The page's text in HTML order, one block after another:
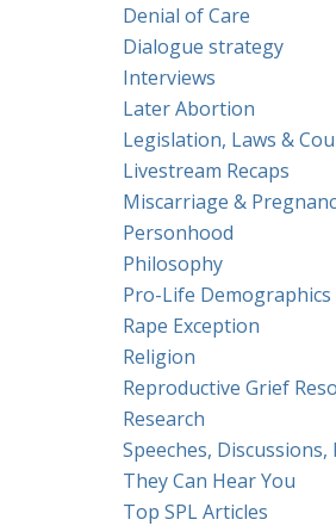
Denial of Care
Dialogue strategy
Interviews
Later Abortion
Legislation, Laws &
Livestream Recaps
Miscarriage &
Personhood
Philosophy
Pro-Life Demographics
Rape Exception
Religion
Reproductive Grief
Research
Speeches,
They Can Hear You
Top SPL Articles